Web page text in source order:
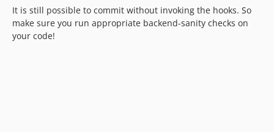
It is still possible to commit without invoking the hooks. So
make sure you run appropriate backend-sanity checks on
your code!